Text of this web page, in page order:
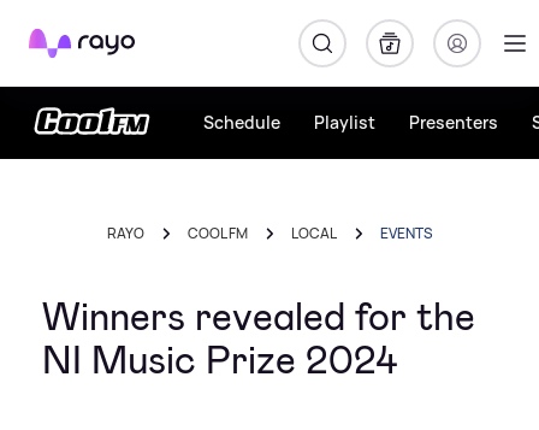
Rayo
Schedule Playlist Presenters
RAYO COOL FM LOCAL EVENTS
Winners revealed for the
NI Music Prize 2024